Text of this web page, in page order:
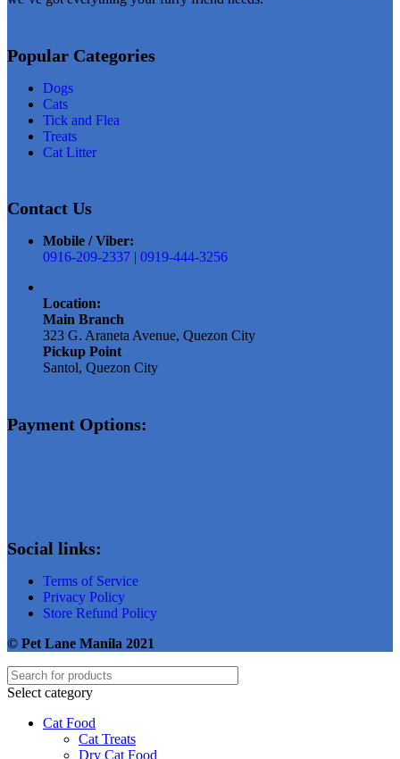
Popular Categories
Dogs
Cats
Tick and Flea
Treats
Cat Litter
Contact Us
Mobile / Viber:
0916-209-2337 | 0919-444-3256
Location:
Main Branch
323 G. Araneta Avenue, Quezon City
Pickup Point
Santol, Quezon City
Payment Options:
Social links:
Terms of Service
Privacy Policy
Store Refund Policy
© Pet Lane Manila 2021
Select category
Cat Food
Cat Treats
Dry Cat Food